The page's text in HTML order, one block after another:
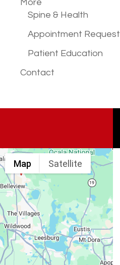
More
Spine & Health
Appointment Request
Patient Education
Contact
Map Satellite